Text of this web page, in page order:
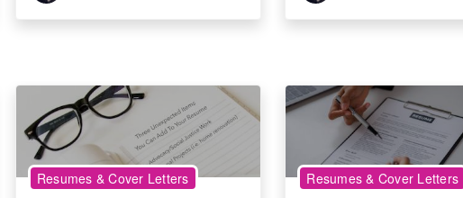
Resumes & Cover Letters Resumes & Cover Letters